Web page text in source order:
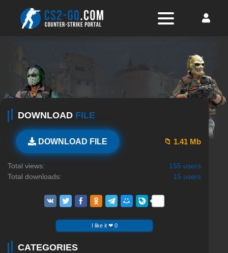
DOWNLOAD FILE
DOWNLOAD FILE 📁 1.41 Mb
Total views:
155 users
Total downloads:
15 users
I like it ❤ 0
CATEGORIES